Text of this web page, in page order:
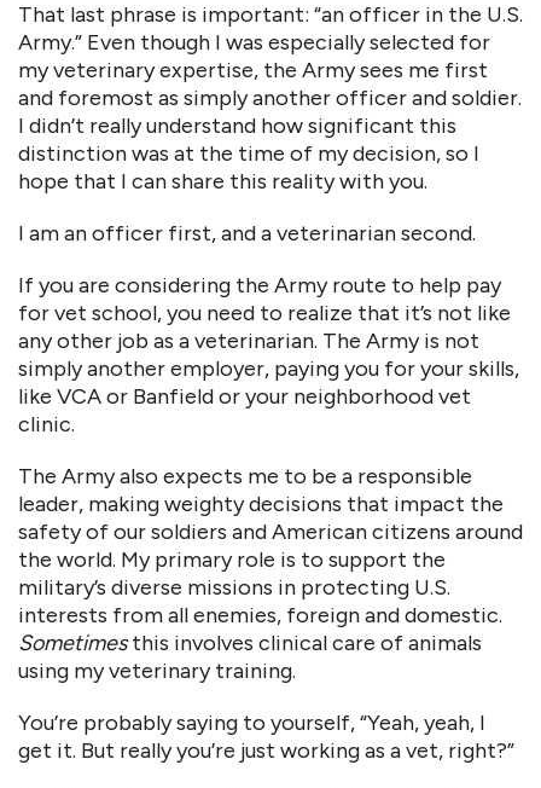
That last phrase is important: “an officer in the U.S.
Army.” Even though I was especially selected for
my veterinary expertise, the Army sees me first
and foremost as simply another officer and soldier.
I didn’t really understand how significant this
distinction was at the time of my decision, so I
hope that I can share this reality with you.
I am an officer first, and a veterinarian second.
If you are considering the Army route to help pay
for vet school, you need to realize that it’s not like
any other job as a veterinarian. The Army is not
simply another employer, paying you for your skills,
like VCA or Banfield or your neighborhood vet
clinic.
The Army also expects me to be a responsible
leader, making weighty decisions that impact the
safety of our soldiers and American citizens around
the world. My primary role is to support the
military’s diverse missions in protecting U.S.
interests from all enemies, foreign and domestic.
Sometimesthis involves clinical care of animals
using my veterinary training.
You’re probably saying to yourself, “Yeah, yeah, I
get it. But really you’re just working as a vet, right?”